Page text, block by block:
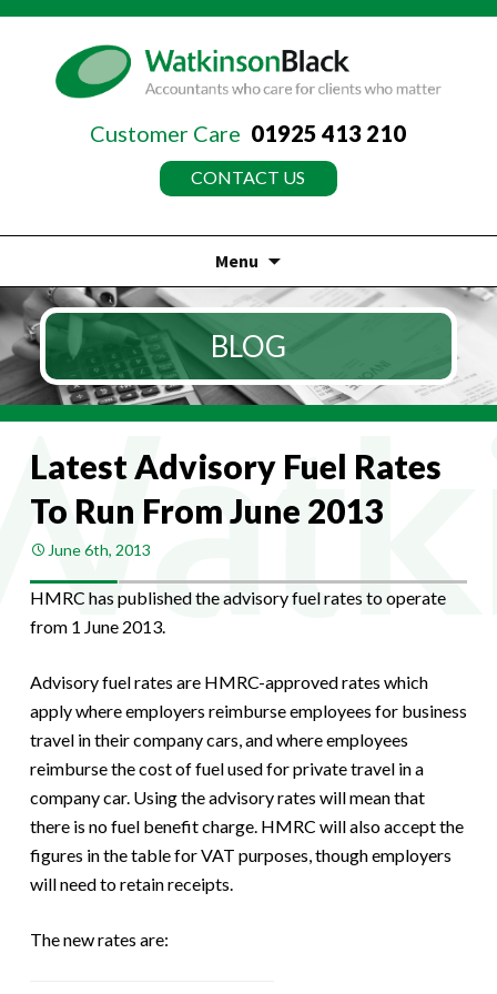
Customer Care 01925 413 210
CONTACT US
Menu
Skip
to
content
BLOG
Latest Advisory Fuel Rates
To Run From June 2013
June 6th, 2013
HMRC has published the advisory fuel rates to operate
from 1 June 2013.
Advisory fuel rates are HMRC-approved rates which
apply where employers reimburse employees for business
travel in their company cars, and where employees
reimburse the cost of fuel used for private travel in a
company car. Using the advisory rates will mean that
there is no fuel benefit charge. HMRC will also accept the
figures in the table for VAT purposes, though employers
will need to retain receipts.
The new rates are: